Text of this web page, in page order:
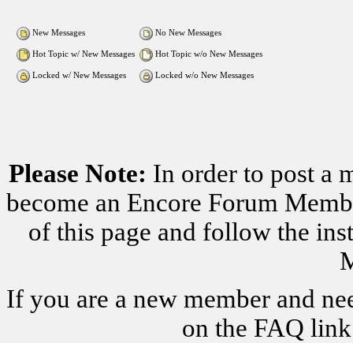
New Messages No New Messages
Hot Topic w/ New Messages Hot Topic w/o New Messages
Locked w/ New Messages Locked w/o New Messages
Please Note: In order to post a
become an Encore Forum
of this page and follow the
If you are a new member and
on the FAQ